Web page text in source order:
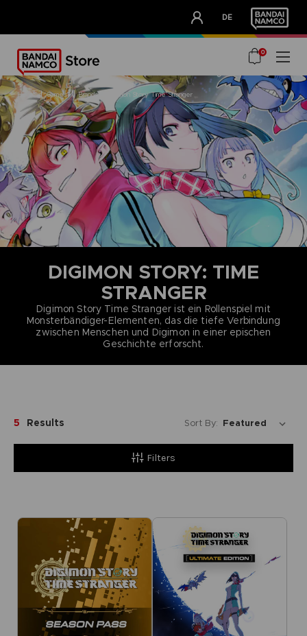
DE
OUR ADVANTAGES
0
home games brands digimon story time stranger
DIGIMON STORY: TIME
STRANGER
Digimon Story Time Stranger ist ein Rollenspiel mit
Monsterbändiger-Elementen, das die tiefe Verbindung
zwischen Menschen und Digimon in einer epischen
Geschichte erforscht.
Filters
5 Results Sort By: